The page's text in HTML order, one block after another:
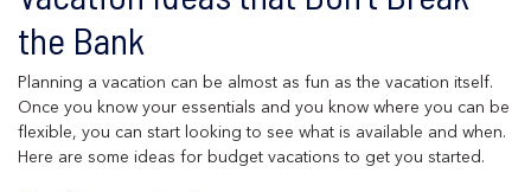
the Bank
Planning a vacation can be almost as fun as the vacation itself.
Once you know your essentials and you know where you can be
flexible, you can start looking to see what is available and when.
Here are some ideas for budget vacations to get you started.